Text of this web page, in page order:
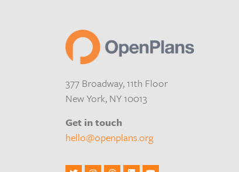
377 Broadway, 11th Floor
New York, NY 10013
Get in touch
hello@openplans.org